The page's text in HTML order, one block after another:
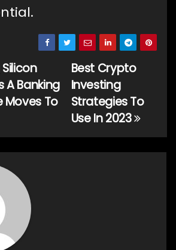
Best Crypto
Investing
Strategies To
Use In 2023
A Banking
Moves To